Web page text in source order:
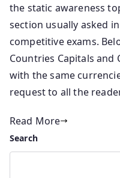
the static awareness
section usually asked
competitive exams.
Countries Capitals and
with the same
request to all the
Read More
Search